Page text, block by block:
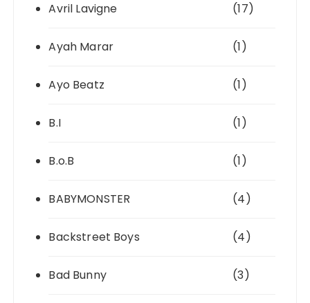
Avril Lavigne (17)
Ayah Marar (1)
Ayo Beatz (1)
B.I (1)
B.o.B (1)
BABYMONSTER (4)
Backstreet Boys (4)
Bad Bunny (3)